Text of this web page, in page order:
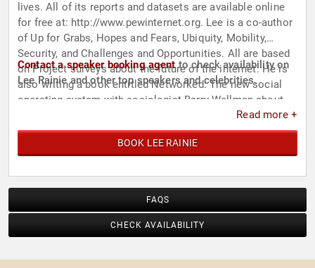
lives. All of its reports and datasets are available online
for free at: http://www.pewinternet.org. Lee is a co-author
of Up for Grabs, Hopes and Fears, Ubiquity, Mobility,
Security, and Challenges and Opportunities. All are based
on Project surveys about the future of the internet. He is
also writing a book entitled Networked: The new social
operating system with sociologist Barry Wellman about
the social impact of the internet and cell phones for MIT
Press.
Contact a speaker booking agentto check availability on
Lee Rainie and other top speakers and celebrities.
Read more +
BOOK LEE RAINIE
FAQS
CHECK AVAILABILITY